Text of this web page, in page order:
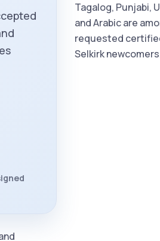
Tagalog, Punjabi,
and Arabic are
requested
Selkirk